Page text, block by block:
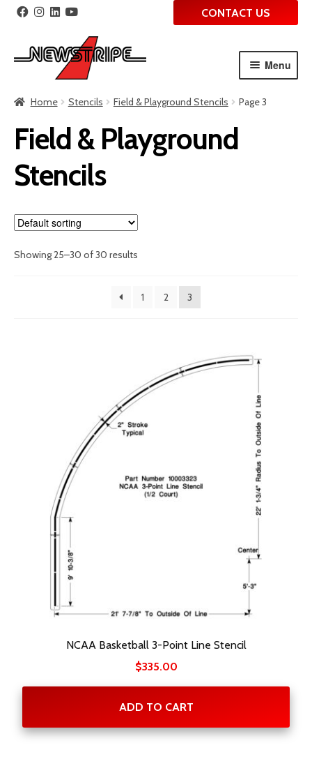
to
to
CONTACT US
Menu
Home Stencils Field & Playground Stencils Page 3
Field & Playground
Stencils
Showing 25–30 of 30 results
1 2 3
NCAA Basketball 3-Point Line Stencil
$335.00
ADD TO CART